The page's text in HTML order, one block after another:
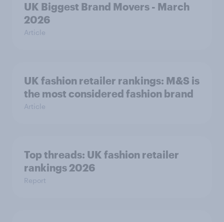
UK Biggest Brand Movers - March
2026
Article
UK fashion retailer rankings: M&S is
the most considered fashion brand
Article
Top threads: UK fashion retailer
rankings 2026
Report